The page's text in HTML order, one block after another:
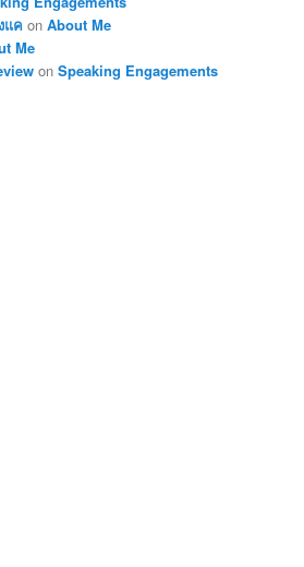
แค onAbout Me
Me
onSpeaking Engagements